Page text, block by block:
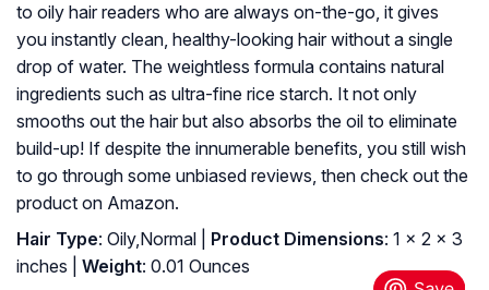
to oily hair readers who are always on-the-go, it gives
you instantly clean, healthy-looking hair without a single
drop of water. The weightless formula contains natural
ingredients such as ultra-fine rice starch. It not only
smooths out the hair but also absorbs the oil to eliminate
build-up! If despite the innumerable benefits, you still wish
to go through some unbiased reviews, then check out the
product on Amazon.
Hair Type: Oily,Normal | Product Dimensions: 1 x 2 x 3
inches |
Weight: 0.01 Ounces